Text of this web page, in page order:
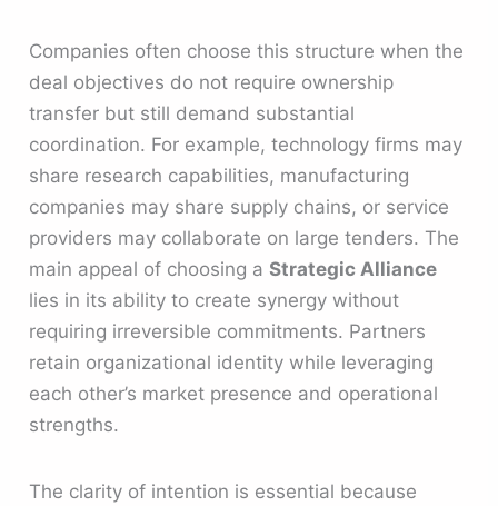
Companies often choose this structure when the
deal objectives do not require ownership
transfer but still demand substantial
coordination. For example, technology firms may
share research capabilities, manufacturing
companies may share supply chains, or service
providers may collaborate on large tenders. The
main appeal of choosing aStrategic Alliance
lies in its ability to create synergy without
requiring irreversible commitments. Partners
retain organizational identity while leveraging
each other’s market presence and operational
strengths.
The clarity of intention is essential because